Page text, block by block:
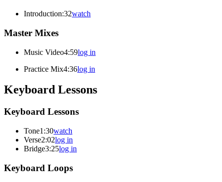
Introduction:32watch
Master Mixes
Music Video4:59log in
Practice Mix4:36log in
Keyboard Lessons
Keyboard Lessons
Tone1:30watch
Verse2:02log in
Bridge3:25log in
Keyboard Loops